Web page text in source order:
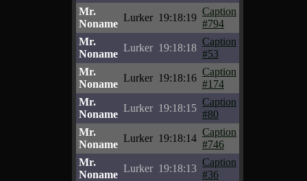
Mr.
Noname
Lurker 19:18:19
Caption
#794
Mr.
Noname
Lurker 19:18:18
Caption
#53
Mr.
Noname
Lurker 19:18:16
Caption
#174
Mr.
Noname
Lurker 19:18:15
Caption
#80
Mr.
Noname
Lurker 19:18:14
Caption
#746
Mr.
Noname
Lurker 19:18:13
Caption
#36